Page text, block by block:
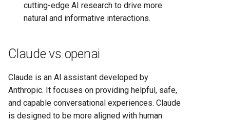
cutting-edge AI research to drive more
natural and informative interactions.
Claude vs openai
Claude is an AI assistant developed by
Anthropic. It focuses on providing helpful, safe,
and capable conversational experiences. Claude
is designed to be more aligned with human